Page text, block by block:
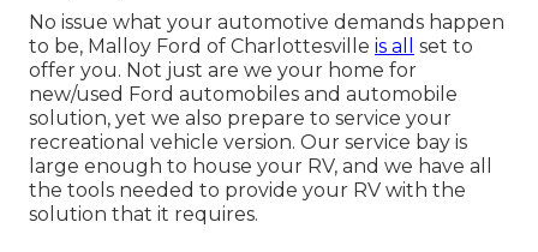
No issue what your automotive demands happen
to be, Malloy Ford of Charlottesville is all
set to
offer you. Not just are we your home for
new/used Ford automobiles and automobile
solution, yet we also prepare to service your
recreational vehicle version. Our service bay is
large enough to house your RV, and we have all
the tools needed to provide your RV with the
solution that it requires.